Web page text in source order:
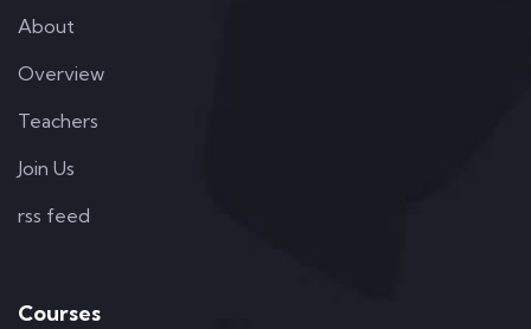
About
Overview
Teachers
Join Us
rss feed
Courses